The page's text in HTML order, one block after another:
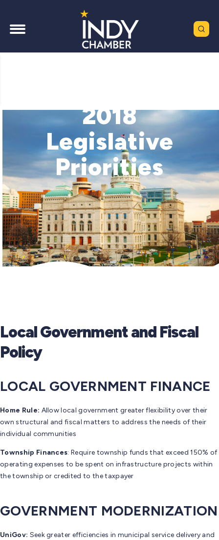
2018
Legislative
Priorities
Local Government and Fiscal
Policy
LOCAL GOVERNMENT FINANCE
Home Rule: Allow local government greater flexibility over their
own structural and fiscal matters to address the needs of their
individual communities
Township Finances: Require township funds that exceed 150% of
operating expenses to be spent on infrastructure projects within
the township or credited to the taxpayer
GOVERNMENT MODERNIZATION
UniGov: Seek greater efficiencies in municipal service delivery and